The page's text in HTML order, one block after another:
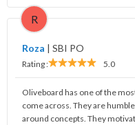
R
Roza | SBI PO
Rating : 5.0
Oliveboard has one of the
come across. They are
around concepts. They